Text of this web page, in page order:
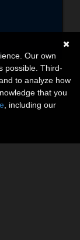
Our own
possible. Third-
to analyze how
that you
, including our